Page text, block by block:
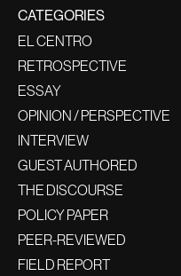
CATEGORIES
EL CENTRO
RETROSPECTIVE
ESSAY
OPINION / PERSPECTIVE
INTERVIEW
GUEST AUTHORED
THE DISCOURSE
POLICY PAPER
PEER-REVIEWED
FIELD REPORT